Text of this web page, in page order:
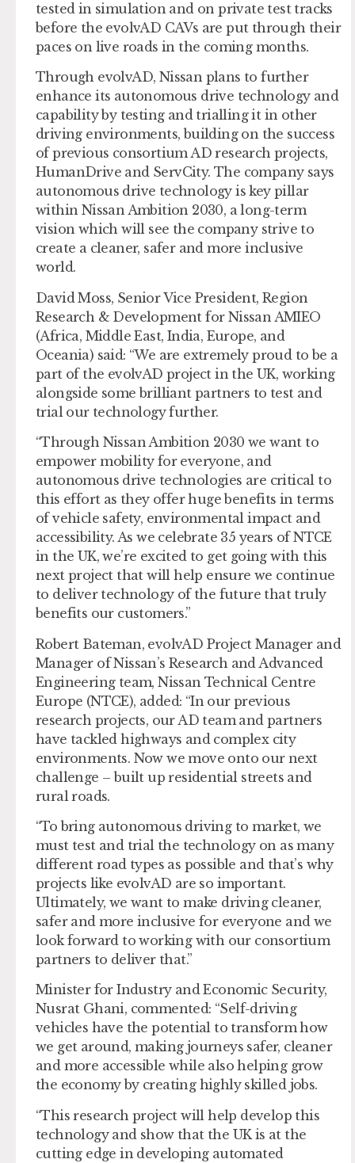
tested in simulation and on private test tracks
before the evolvAD CAVs are put through their
paces on live roads in the coming months.
Through evolvAD, Nissan plans to further
enhance its autonomous drive technology and
capability by testing and trialling it in other
driving environments, building on the success
of previous consortium AD research projects,
HumanDrive and ServCity. The company says
autonomous drive technology is key pillar
within Nissan Ambition 2030, a long-term
vision which will see the company strive to
create a cleaner, safer and more inclusive
world.
David Moss, Senior Vice President, Region
Research & Development for Nissan AMIEO
(Africa, Middle East, India, Europe, and
Oceania) said: “We are extremely proud to be a
part of the evolvAD project in the UK, working
alongside some brilliant partners to test and
trial our technology further.
“Through Nissan Ambition 2030 we want to
empower mobility for everyone, and
autonomous drive technologies are critical to
this effort as they offer huge benefits in terms
of vehicle safety, environmental impact and
accessibility. As we celebrate 35 years of NTCE
in the UK, we’re excited to get going with this
next project that will help ensure we continue
to deliver technology of the future that truly
benefits our customers.”
Robert Bateman, evolvAD Project Manager and
Manager of Nissan’s Research and Advanced
Engineering team, Nissan Technical Centre
Europe (NTCE), added: “In our previous
research projects, our AD team and partners
have tackled highways and complex city
environments. Now we move onto our next
challenge – built up residential streets and
rural roads.
“To bring autonomous driving to market, we
must test and trial the technology on as many
different road types as possible and that’s why
projects like evolvAD are so important.
Ultimately, we want to make driving cleaner,
safer and more inclusive for everyone and we
look forward to working with our consortium
partners to deliver that.”
Minister for Industry and Economic Security,
Nusrat Ghani, commented: “Self-driving
vehicles have the potential to transform how
we get around, making journeys safer, cleaner
and more accessible while also helping grow
the economy by creating highly skilled jobs.
“This research project will help develop this
technology and show that the UK is at the
cutting edge in developing automated